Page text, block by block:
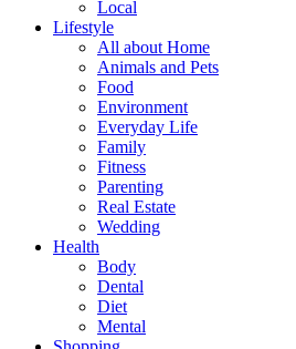
Local
Lifestyle
All about Home
Animals and Pets
Food
Environment
Everyday Life
Family
Fitness
Parenting
Real Estate
Wedding
Health
Body
Dental
Diet
Mental